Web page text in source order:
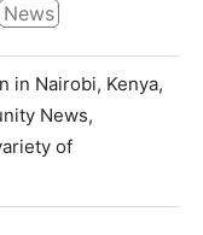
News
in Nairobi, Kenya,
News,
of